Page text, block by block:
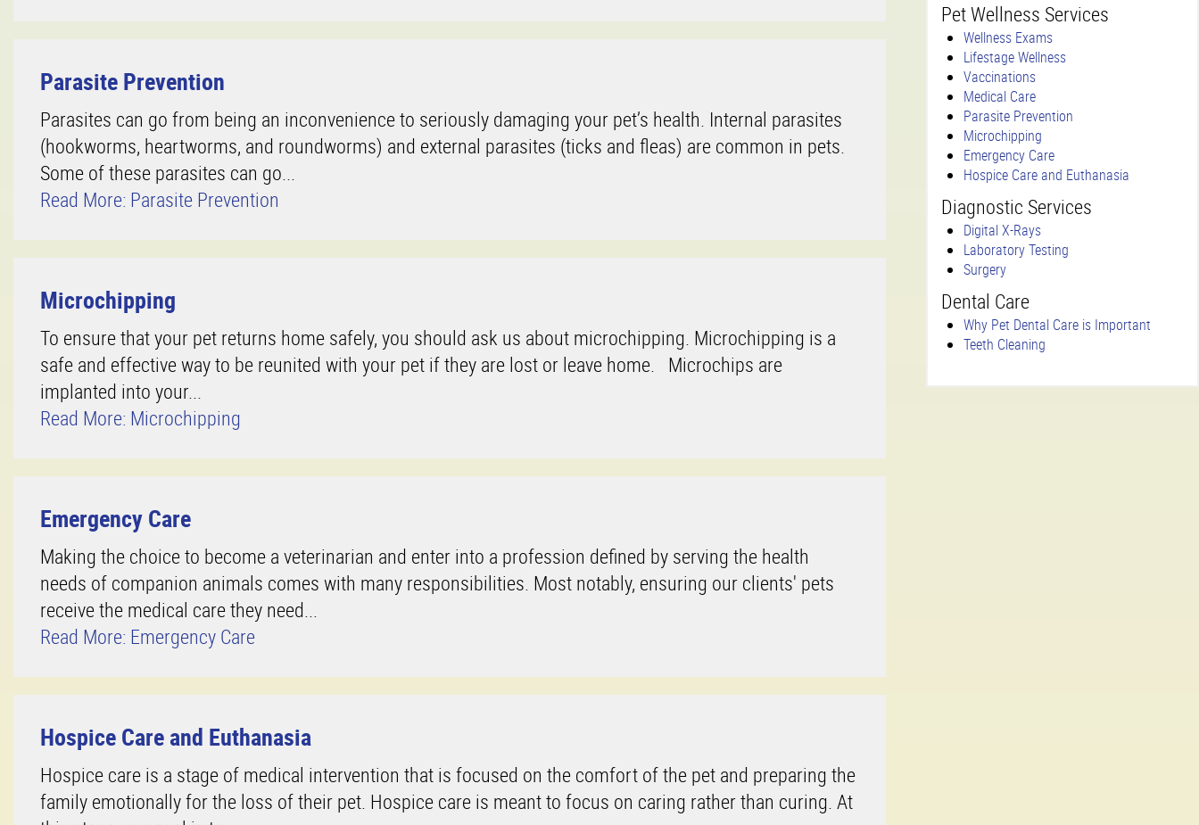
Parasite Prevention
Parasites can go from being an inconvenience to seriously damaging your pet’s health. Internal parasites
(hookworms, heartworms, and roundworms) and external parasites (ticks and fleas) are common in pets.
Some of these parasites can go...
Read More: Parasite Prevention
Microchipping
To ensure that your pet returns home safely, you should ask us about microchipping. Microchipping is a
safe and effective way to be reunited with your pet if they are lost or leave home. Microchips are
implanted into your...
Read More: Microchipping
Emergency Care
Making the choice to become a veterinarian and enter into a profession defined by serving the health
needs of companion animals comes with many responsibilities. Most notably, ensuring our clients' pets
receive the medical care they need...
Read More: Emergency Care
Hospice Care and Euthanasia
Hospice care is a stage of medical intervention that is focused on the comfort of the pet and preparing the
family emotionally for the loss of their pet. Hospice care is meant to focus on caring rather than curing. At
Pet Wellness Services
Wellness Exams
Lifestage Wellness
Vaccinations
Medical Care
Parasite Prevention
Microchipping
Emergency Care
Hospice Care and Euthanasia
Diagnostic Services
Digital X-Rays
Laboratory Testing
Surgery
Dental Care
Why Pet Dental Care is Important
Teeth Cleaning